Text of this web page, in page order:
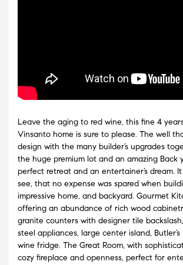
Leave the aging to red wine, this fine 4
Vinsanto home is sure to please. The well
design with the many builder’s upgrades
the huge premium lot and an amazing Back
perfect retreat and an entertainer’s dream.
see, that no expense was spared when
impressive home, and backyard. Gourmet
offering an abundance of rich wood
granite counters with designer tile
steel appliances, large center island,
wine fridge. The Great Room, with
cozy fireplace and openness, perfect for